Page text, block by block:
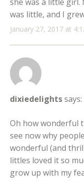
January 27, 2017 at
was little, and I
dixiedelightssays:
Oh how wonderful
see now why
wonderful (and
littles loved it so
grow up with my